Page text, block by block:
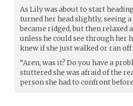
As Lily was about to start
turned her head slightly, seeing
became ridged, but then relaxed
unless he could see through her
knew if she just walked or ran
“Aren, was it? Do you have a
stuttered she was afraid of the
person she had to confront